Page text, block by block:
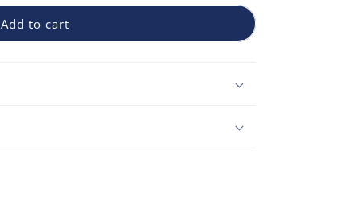
Add to cart